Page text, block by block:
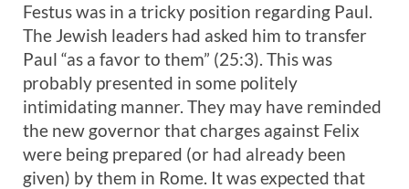
Festus was in a tricky position regarding Paul.
The Jewish leaders had asked him to transfer
Paul “as a favor to them” (25:3). This was
probably presented in some politely
intimidating manner. They may have reminded
the new governor that charges against Felix
were being prepared (or had already been
given) by them in Rome. It was expected that